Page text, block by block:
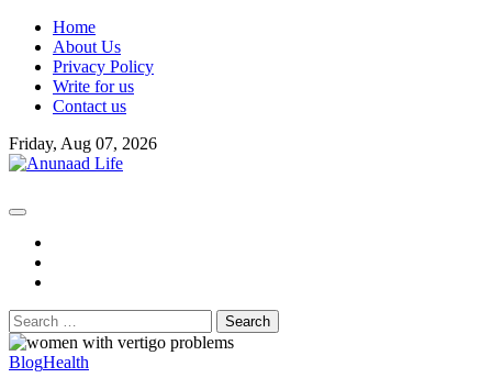
Skip
content
Home
About Us
Privacy Policy
Write for us
Contact us
Friday, Aug 07, 2026
Search
for:
BlogHealth